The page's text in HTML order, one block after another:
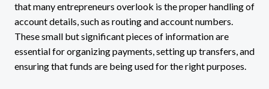
that many entrepreneurs overlook is the proper handling of
account details, such as routing and account numbers.
These small but significant pieces of information are
essential for organizing payments, setting up transfers, and
ensuring that funds are being used for the right purposes.